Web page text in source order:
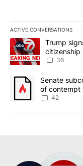
ACTIVE CONVERSATIONS
The following is a list
A trending article
Trump
citizenship
36
A trending article
Senate
of contempt
42